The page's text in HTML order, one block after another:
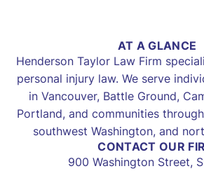
AT A GLANCE
Henderson Taylor Law Firm
personal injury law. We serve
in Vancouver, Battle Ground,
Portland, and communities
southwest Washington, and
CONTACT OUR
900 Washington Street,